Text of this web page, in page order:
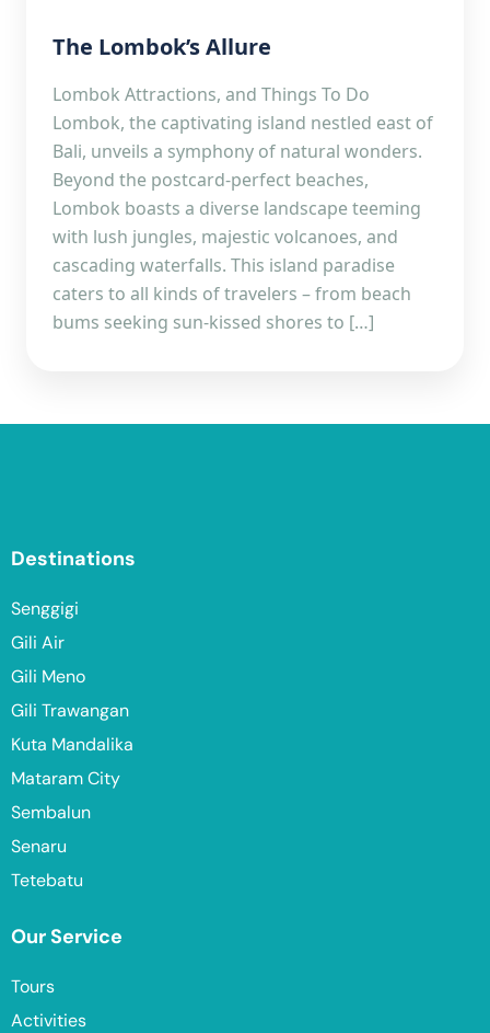
The Lombok’s Allure
Lombok Attractions, and Things To Do
Lombok, the captivating island nestled east of
Bali, unveils a symphony of natural wonders.
Beyond the postcard-perfect beaches,
Lombok boasts a diverse landscape teeming
with lush jungles, majestic volcanoes, and
cascading waterfalls. This island paradise
caters to all kinds of travelers – from beach
bums seeking sun-kissed shores to […]
Destinations
Senggigi
Gili Air
Gili Meno
Gili Trawangan
Kuta Mandalika
Mataram City
Sembalun
Senaru
Tetebatu
Our Service
Tours
Activities